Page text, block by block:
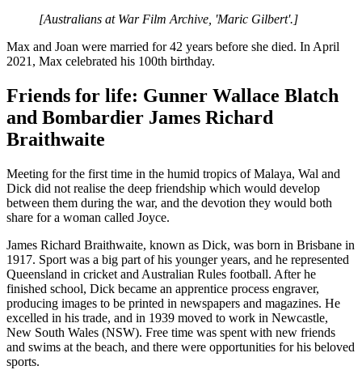
[Australians at War Film Archive, 'Maric Gilbert'.]
Max and Joan were married for 42 years before she died. In April
2021, Max celebrated his 100th birthday.
Friends for life: Gunner Wallace Blatch
and Bombardier James Richard
Braithwaite
Meeting for the first time in the humid tropics of Malaya, Wal and
Dick did not realise the deep friendship which would develop
between them during the war, and the devotion they would both
share for a woman called Joyce.
James Richard Braithwaite, known as Dick, was born in Brisbane in
1917. Sport was a big part of his younger years, and he represented
Queensland in cricket and Australian Rules football. After he
finished school, Dick became an apprentice process engraver,
producing images to be printed in newspapers and magazines. He
excelled in his trade, and in 1939 moved to work in Newcastle,
New South Wales (NSW). Free time was spent with new friends
and swims at the beach, and there were opportunities for his beloved
sports.